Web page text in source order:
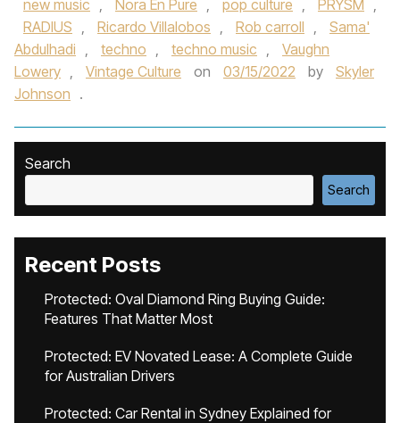
new music , Nora En Pure , pop culture , PRYSM ,
RADIUS , Ricardo Villalobos , Rob carroll ,
Sama'
Abdulhadi , techno , techno music ,
Vaughn
Lowery , Vintage Culture on 03/15/2022 by
Skyler
Johnson .
Search
Search
Recent Posts
Protected: Oval Diamond Ring Buying Guide:
Features That Matter Most
Protected: EV Novated Lease: A Complete Guide
for Australian Drivers
Protected: Car Rental in Sydney Explained for